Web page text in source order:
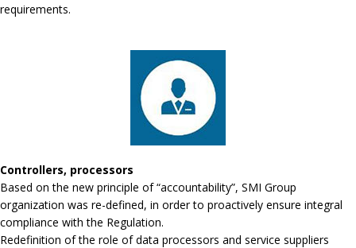
requirements.
Controllers, processors
Based on the new principle of “accountability”, SMI Group
organization was re-defined, in order to proactively ensure integral
compliance with the Regulation.
Redefinition of the role of data processors and service suppliers